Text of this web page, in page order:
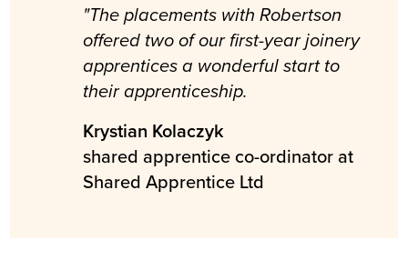
"The placements with Robertson
offered two of our first-year joinery
apprentices a wonderful start to
their apprenticeship.
Krystian Kolaczyk
shared apprentice co-ordinator at
Shared Apprentice Ltd